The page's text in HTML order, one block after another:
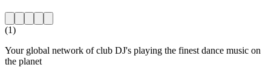
(1)
Your global network of club DJ's playing the finest dance music on
the planet